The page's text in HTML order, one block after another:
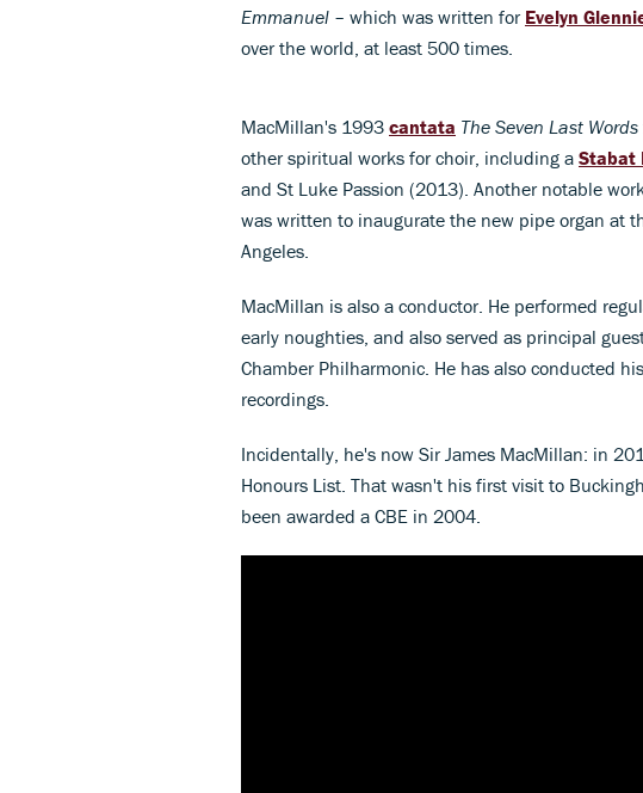
Emmanuel – which was written for Evelyn
over the world, at least 500 times.
MacMillan's 1993 cantata The Seven Last
other spiritual works for choir, including a Stabat
and St Luke Passion (2013). Another notable
was written to inaugurate the new pipe organ at
Angeles.
MacMillan is also a conductor. He performed
early noughties, and also served as principal
Chamber Philharmonic. He has also conducted
recordings.
Incidentally, he's now Sir James MacMillan: in
Honours List. That wasn't his first visit to
been awarded a CBE in 2004.